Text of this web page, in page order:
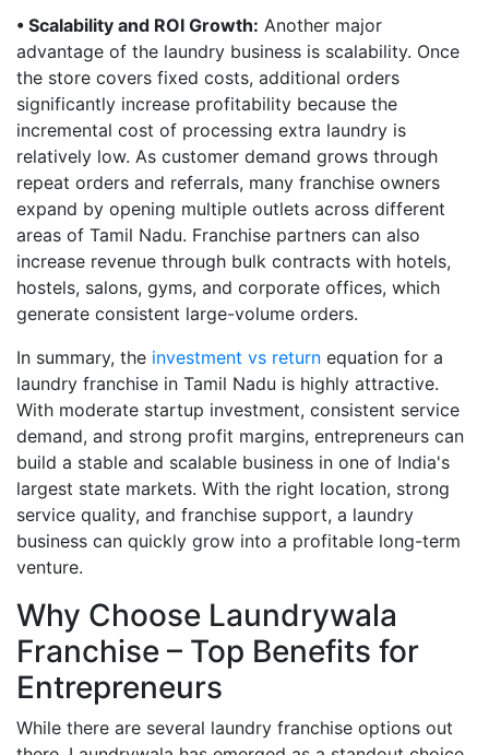
• Scalability and ROI Growth: Another major
advantage of the laundry business is scalability. Once
the store covers fixed costs, additional orders
significantly increase profitability because the
incremental cost of processing extra laundry is
relatively low. As customer demand grows through
repeat orders and referrals, many franchise owners
expand by opening multiple outlets across different
areas of Tamil Nadu. Franchise partners can also
increase revenue through bulk contracts with hotels,
hostels, salons, gyms, and corporate offices, which
generate consistent large-volume orders.
In summary, the investment vs return equation for a
laundry franchise in Tamil Nadu is highly attractive.
With moderate startup investment, consistent service
demand, and strong profit margins, entrepreneurs can
build a stable and scalable business in one of India's
largest state markets. With the right location, strong
service quality, and franchise support, a laundry
business can quickly grow into a profitable long-term
venture.
Why Choose Laundrywala
Franchise – Top Benefits for
Entrepreneurs
While there are several laundry franchise options out